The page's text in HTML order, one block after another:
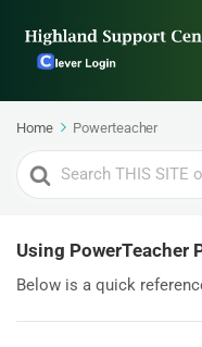
Home Powerteacher
Search
For
Using PowerTeacher
Below is a quick